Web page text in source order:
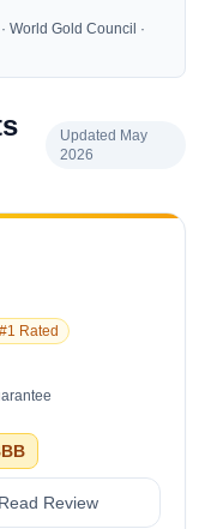
World Gold Council ·
Updated May
2026
Rated
Read Review